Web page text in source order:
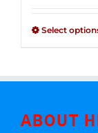
Select
ABOUT